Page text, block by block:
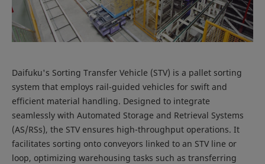
Daifuku's Sorting Transfer Vehicle (STV) is a pallet sorting
system that employs rail-guided vehicles for swift and
efficient material handling. Designed to integrate
seamlessly with Automated Storage and Retrieval Systems
(AS/RSs), the STV ensures high-throughput operations. It
facilitates sorting onto conveyors linked to an STV line or
loop, optimizing warehousing tasks such as transferring